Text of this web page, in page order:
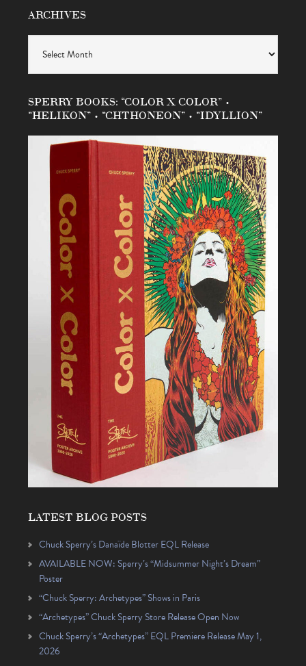
ARCHIVES
SPERRY BOOKS: “COLOR X COLOR” •
“HELIKON” • “CHTHONEON” • “IDYLLION”
LATEST BLOG POSTS
Chuck Sperry’s Danaïde Blotter EQL Release
AVAILABLE NOW: Sperry’s “Midsummer Night’s Dream”
Poster
“Chuck Sperry: Archetypes” Shows in Paris
“Archetypes” Chuck Sperry Store Release Open Now
Chuck Sperry’s “Archetypes” EQL Premiere Release May 1,
2026